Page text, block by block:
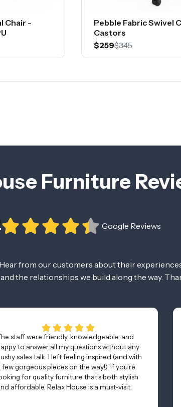
Chair -
Pebble Fabric Swivel
Castors
$259$345
Furniture
Google Reviews
from our customers about their
the relationships we build along the way.
staff were friendly, knowledgeable, and
to answer all my questions without any
sales talk. I left feeling inspired (and with
few gorgeous pieces on the way!). If you’re
for quality furniture that’s both stylish
affordable, Relax House is a must-visit.